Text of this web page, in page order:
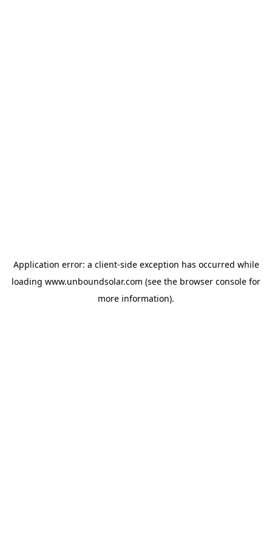
Application error: a client-side exception has occurred while
loading www.unboundsolar.com (see the browser console for
more information).